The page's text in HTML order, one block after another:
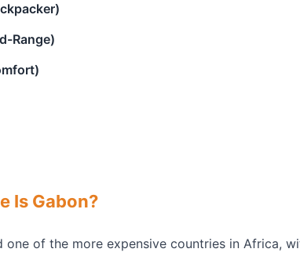
Range)
Is Gabon?
one of the more expensive countries in Africa,